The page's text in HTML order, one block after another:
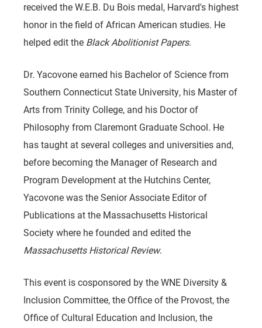
received the W.E.B. Du Bois medal, Harvard's highest
honor in the field of African American studies. He
helped edit the Black Abolitionist Papers.
Dr. Yacovone earned his Bachelor of Science from
Southern Connecticut State University, his Master of
Arts from Trinity College, and his Doctor of
Philosophy from Claremont Graduate School. He
has taught at several colleges and universities and,
before becoming the Manager of Research and
Program Development at the Hutchins Center,
Yacovone was the Senior Associate Editor of
Publications at the Massachusetts Historical
Society where he founded and edited the
Massachusetts Historical Review.
This event is cosponsored by the WNE Diversity &
Inclusion Committee, the Office of the Provost, the
Office of Cultural Education and Inclusion, the